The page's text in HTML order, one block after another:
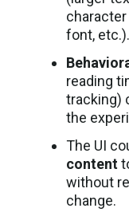
font, etc.).
reading
tracking)
the
The UI
content
without
change.